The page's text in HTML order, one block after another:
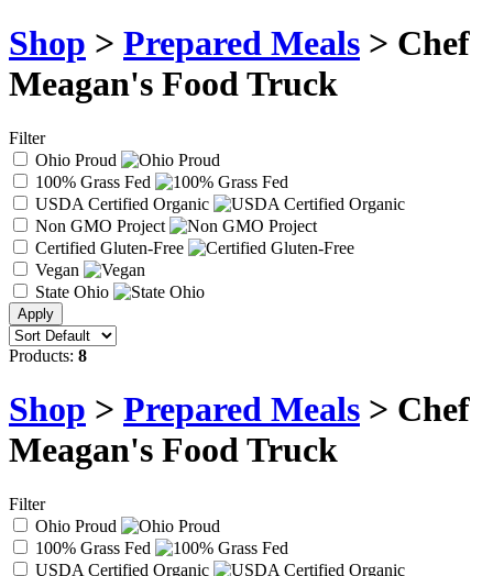
Shop > Prepared Meals > Chef
Meagan's Food Truck
Filter
Ohio Proud
100% Grass Fed
USDA Certified Organic
Non GMO Project
Certified Gluten-Free
Vegan
State Ohio
Products: 8
Shop > Prepared Meals > Chef
Meagan's Food Truck
Filter
Ohio Proud
100% Grass Fed
USDA Certified Organic